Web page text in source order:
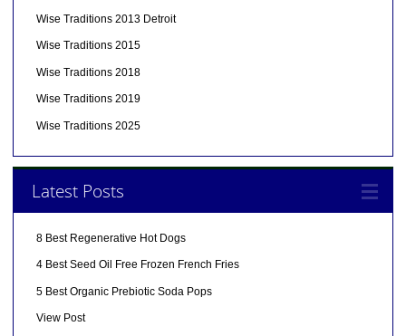
Wise Traditions 2013 Detroit
Wise Traditions 2015
Wise Traditions 2018
Wise Traditions 2019
Wise Traditions 2025
Latest Posts
8 Best Regenerative Hot Dogs
4 Best Seed Oil Free Frozen French Fries
5 Best Organic Prebiotic Soda Pops
View Post